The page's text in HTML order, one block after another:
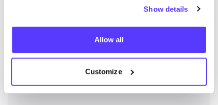
Show details
Allow all
Customize